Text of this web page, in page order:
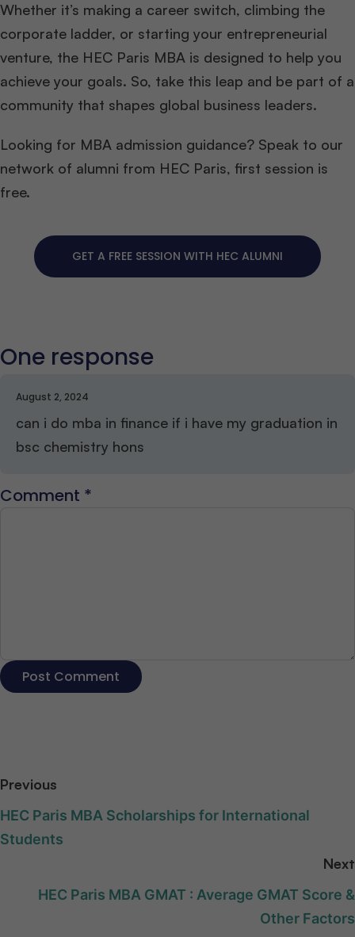
Whether it’s making a career switch, climbing the
corporate ladder, or starting your entrepreneurial
venture, the HEC Paris MBA is designed to help you
achieve your goals. So, take this leap and be part of a
community that shapes global business leaders.
Looking for MBA admission guidance? Speak to our
network of alumni from HEC Paris, first session is
free.
GET A FREE SESSION WITH HEC ALUMNI
One response
August 2, 2024
can i do mba in finance if i have my graduation in
bsc chemistry hons
Comment *
Previous
HEC Paris MBA Scholarships for International
Students
Next
HEC Paris MBA GMAT : Average GMAT Score &
Other Factors